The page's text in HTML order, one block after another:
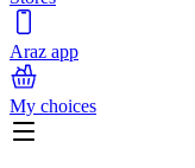
Araz app
My choices